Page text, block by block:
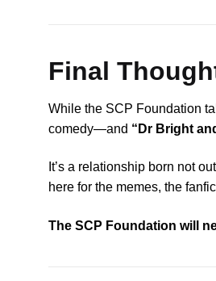
Final
While the SCP Foundation
comedy—and “Dr Bright
It’s a relationship born not
here for the memes, the
The SCP Foundation will